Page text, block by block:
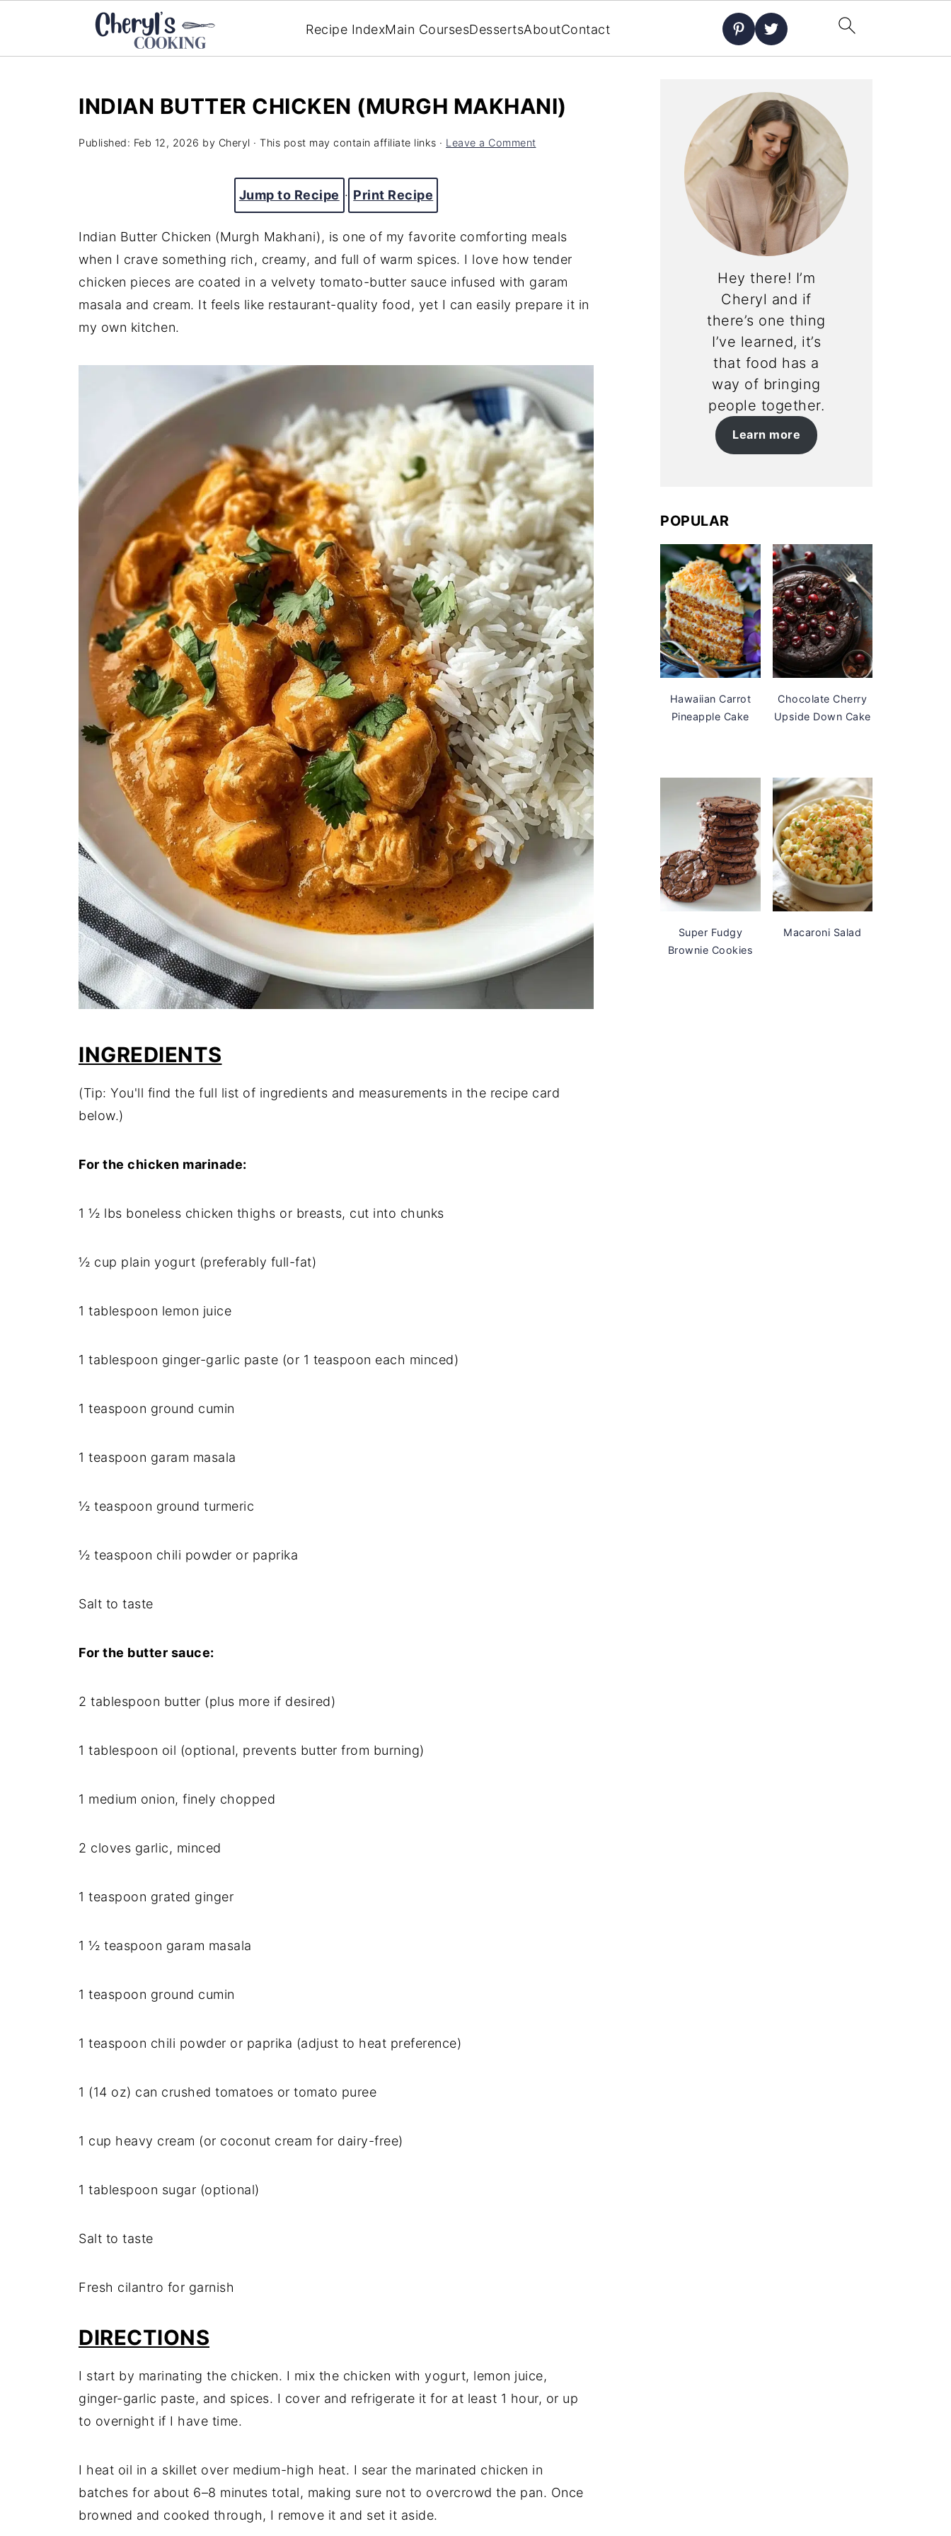
Recipe IndexMain CoursesDessertsAboutContact
INDIAN BUTTER CHICKEN (MURGH MAKHANI)
Published: Feb 12, 2026 by Cheryl · This post may contain affiliate links · Leave a Comment
Jump to Recipe · Print Recipe
Indian Butter Chicken (Murgh Makhani), is one of my favorite comforting meals
when I crave something rich, creamy, and full of warm spices. I love how tender
chicken pieces are coated in a velvety tomato-butter sauce infused with garam
masala and cream. It feels like restaurant-quality food, yet I can easily prepare it in
my own kitchen.
INGREDIENTS
(Tip: You'll find the full list of ingredients and measurements in the recipe card
below.)
For the chicken marinade:
1 ½ lbs boneless chicken thighs or breasts, cut into chunks
½ cup plain yogurt (preferably full-fat)
1 tablespoon lemon juice
1 tablespoon ginger-garlic paste (or 1 teaspoon each minced)
1 teaspoon ground cumin
1 teaspoon garam masala
½ teaspoon ground turmeric
½ teaspoon chili powder or paprika
Salt to taste
For the butter sauce:
2 tablespoon butter (plus more if desired)
1 tablespoon oil (optional, prevents butter from burning)
1 medium onion, finely chopped
2 cloves garlic, minced
1 teaspoon grated ginger
1 ½ teaspoon garam masala
1 teaspoon ground cumin
1 teaspoon chili powder or paprika (adjust to heat preference)
1 (14 oz) can crushed tomatoes or tomato puree
1 cup heavy cream (or coconut cream for dairy-free)
1 tablespoon sugar (optional)
Salt to taste
Fresh cilantro for garnish
DIRECTIONS
I start by marinating the chicken. I mix the chicken with yogurt, lemon juice,
ginger-garlic paste, and spices. I cover and refrigerate it for at least 1 hour, or up
to overnight if I have time.
I heat oil in a skillet over medium-high heat. I sear the marinated chicken in
batches for about 6–8 minutes total, making sure not to overcrowd the pan. Once
browned and cooked through, I remove it and set it aside.
Hey there! I’m
Cheryl and if
there’s one thing
I’ve learned, it’s
that food has a
way of bringing
people together.
Learn more
POPULAR
Hawaiian Carrot
Pineapple Cake
Chocolate Cherry
Upside Down Cake
Super Fudgy
Brownie Cookies
Macaroni Salad